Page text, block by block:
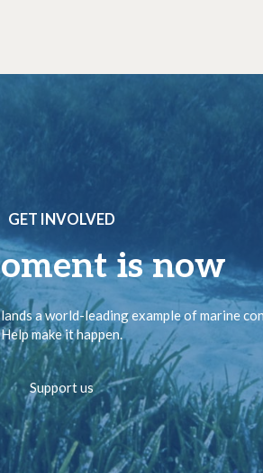
GET INVOLVED
is now
a world-leading example of marine
Help make it happen.
Support us